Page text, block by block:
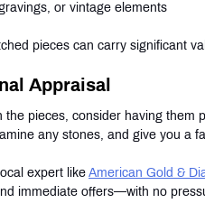
or vintage elements
pieces can carry significant
Appraisal
pieces, consider having them
any stones, and give you a
expert like American Gold &
immediate offers—with no